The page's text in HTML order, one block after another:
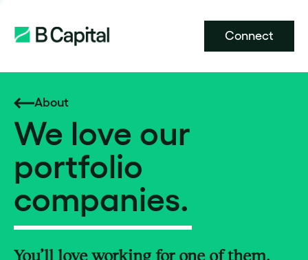
Connect
About
We love our
portfolio
companies.
You’ll love working for one of them.